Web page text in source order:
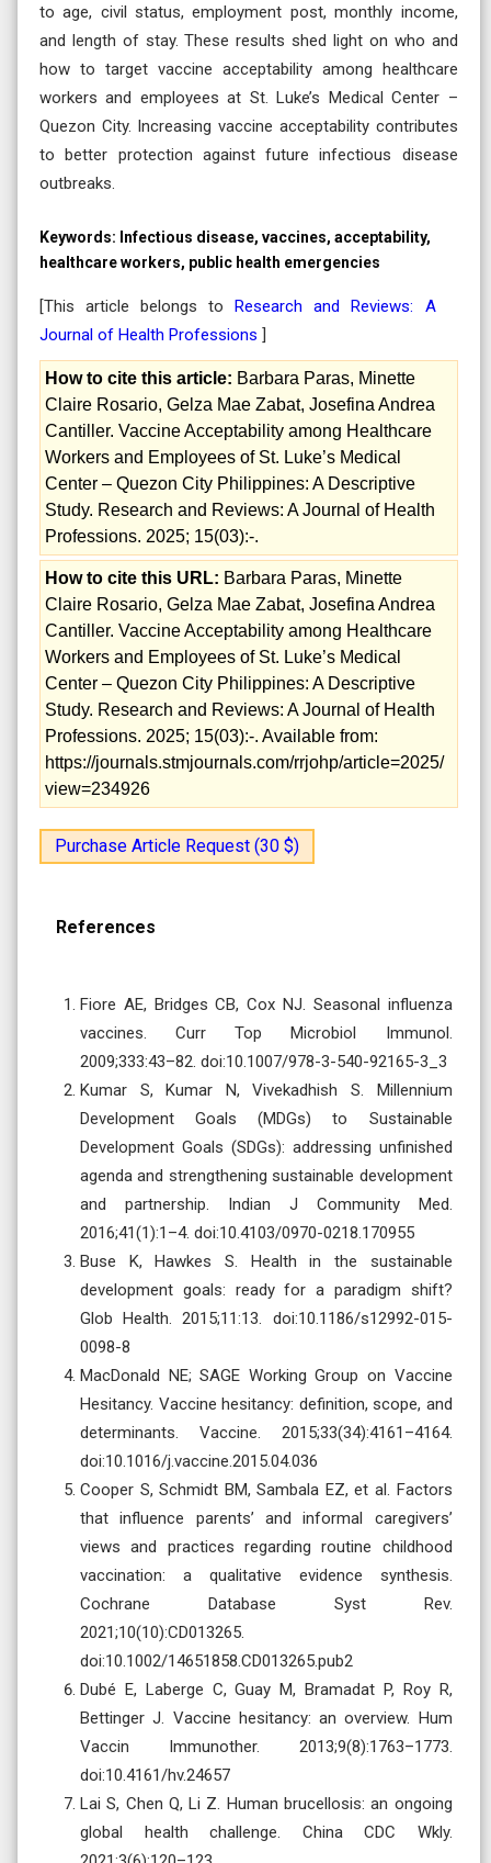
to age, civil status, employment post, monthly income,
and length of stay. These results shed light on who and
how to target vaccine acceptability among healthcare
workers and employees at St. Luke’s Medical Center –
Quezon City. Increasing vaccine acceptability contributes
to better protection against future infectious disease
outbreaks.
Keywords: Infectious disease, vaccines, acceptability,
healthcare workers, public health emergencies
[This article belongs toResearch and Reviews: A
Journal of Health Professions ]
How to cite this article: Barbara Paras, Minette
Claire Rosario, Gelza Mae Zabat, Josefina Andrea
Cantiller. Vaccine Acceptability among Healthcare
Workers and Employees of St. Luke’s Medical
Center – Quezon City Philippines: A Descriptive
Study. Research and Reviews: A Journal of Health
Professions. 2025; 15(03):-.
How to cite this URL: Barbara Paras, Minette
Claire Rosario, Gelza Mae Zabat, Josefina Andrea
Cantiller. Vaccine Acceptability among Healthcare
Workers and Employees of St. Luke’s Medical
Center – Quezon City Philippines: A Descriptive
Study. Research and Reviews: A Journal of Health
Professions. 2025; 15(03):-. Available from:
https://journals.stmjournals.com/rrjohp/article=2025/
view=234926
Purchase Article Request (30 $)
References
Fiore AE, Bridges CB, Cox NJ. Seasonal influenza
vaccines. Curr Top Microbiol Immunol.
2009;333:43–82. doi:10.1007/978-3-540-92165-3_3
Kumar S, Kumar N, Vivekadhish S. Millennium
Development Goals (MDGs) to Sustainable
Development Goals (SDGs): addressing unfinished
agenda and strengthening sustainable development
and partnership. Indian J Community Med.
2016;41(1):1–4. doi:10.4103/0970-0218.170955
Buse K, Hawkes S. Health in the sustainable
development goals: ready for a paradigm shift?
Glob Health. 2015;11:13. doi:10.1186/s12992-015-
0098-8
MacDonald NE; SAGE Working Group on Vaccine
Hesitancy. Vaccine hesitancy: definition, scope, and
determinants. Vaccine. 2015;33(34):4161–4164.
doi:10.1016/j.vaccine.2015.04.036
Cooper S, Schmidt BM, Sambala EZ, et al. Factors
that influence parents’ and informal caregivers’
views and practices regarding routine childhood
vaccination: a qualitative evidence synthesis.
Cochrane Database Syst Rev.
2021;10(10):CD013265.
doi:10.1002/14651858.CD013265.pub2
Dubé E, Laberge C, Guay M, Bramadat P, Roy R,
Bettinger J. Vaccine hesitancy: an overview. Hum
Vaccin Immunother. 2013;9(8):1763–1773.
doi:10.4161/hv.24657
Lai S, Chen Q, Li Z. Human brucellosis: an ongoing
global health challenge. China CDC Wkly.